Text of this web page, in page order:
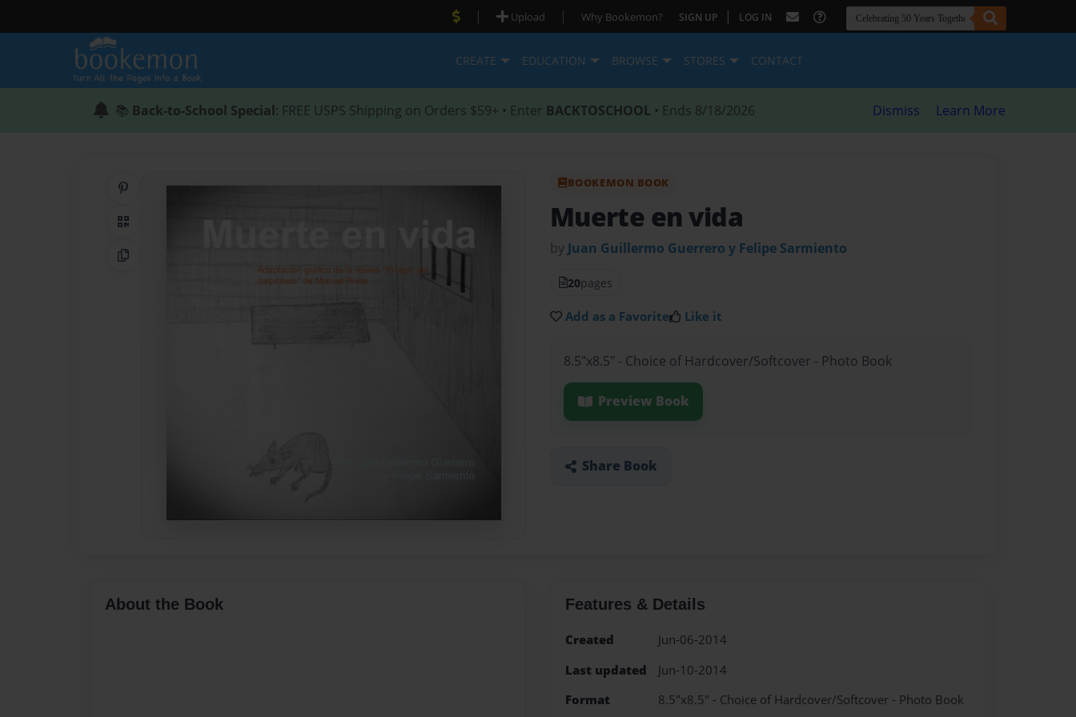
| Upload | Why Bookemon? SIGN UP | LOG IN
CREATE EDUCATION BROWSE STORES CONTACT
📚 Back-to-School Special: FREE USPS Shipping on Orders $59+ • Enter BACKTOSCHOOL • Ends 8/18/2026 Dismiss Learn More
QR Code
Copy Link
BOOKEMON BOOK
Muerte en vida
by Juan Guillermo Guerrero y Felipe Sarmiento
20pages
Add as a Favorite Like it
8.5"x8.5" - Choice of Hardcover/Softcover - Photo Book
Preview Book
Share Book
About the Book Features & Details
Created
Jun-06-2014
Last updated
Jun-10-2014
Format
8.5"x8.5" - Choice of Hardcover/Softcover - Photo Book